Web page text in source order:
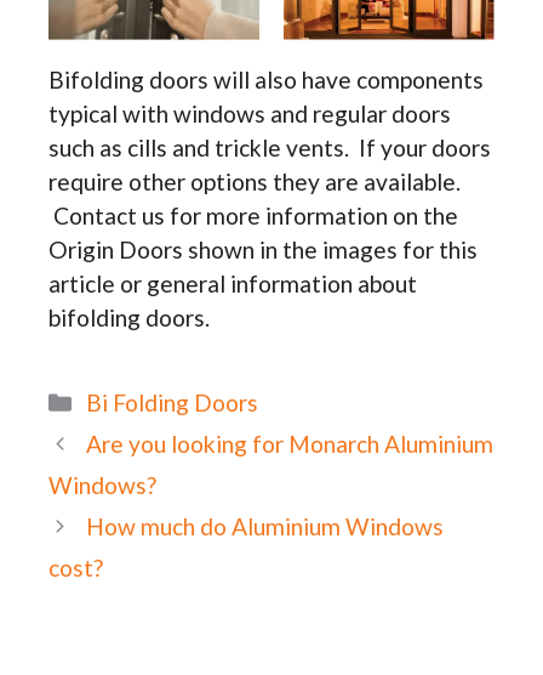
Bifolding doors will also have components
typical with windows and regular doors
such as cills and trickle vents. If your doors
require other options they are available.
Contact us for more information on the
Origin Doors shown in the images for this
article or general information about
bifolding doors.
Categories
Bi Folding Doors
Are you looking for Monarch Aluminium
Windows?
How much do Aluminium Windows
cost?